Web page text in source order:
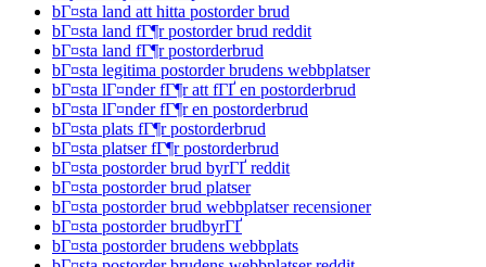
bГ¤sta land att hitta postorder brud
bГ¤sta land fГ¶r postorder brud reddit
bГ¤sta land fГ¶r postorderbrud
bГ¤sta legitima postorder brudens webbplatser
bГ¤sta lГ¤nder fГ¶r att fГҐ en postorderbrud
bГ¤sta lГ¤nder fГ¶r en postorderbrud
bГ¤sta plats fГ¶r postorderbrud
bГ¤sta platser fГ¶r postorderbrud
bГ¤sta postorder brud byrГҐ reddit
bГ¤sta postorder brud platser
bГ¤sta postorder brud webbplatser recensioner
bГ¤sta postorder brudbyrГҐ
bГ¤sta postorder brudens webbplats